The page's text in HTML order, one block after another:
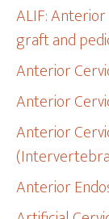
ALIF:
graft and
Anterior
Anterior
Anterior
Anterior